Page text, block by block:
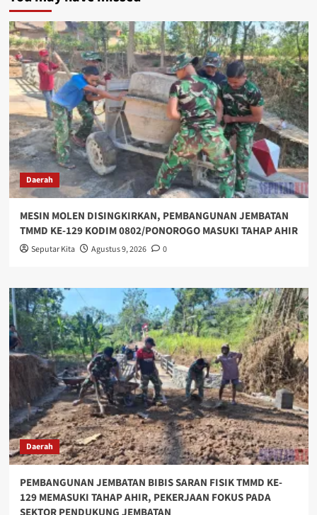
Daerah
MESIN MOLEN DISINGKIRKAN, PEMBANGUNAN JEMBATAN
TMMD KE-129 KODIM 0802/PONOROGO MASUKI TAHAP AHIR
Seputar Kita Agustus 9, 2026 0
Daerah
PEMBANGUNAN JEMBATAN BIBIS SARAN FISIK TMMD KE-
129 MEMASUKI TAHAP AHIR, PEKERJAAN FOKUS PADA